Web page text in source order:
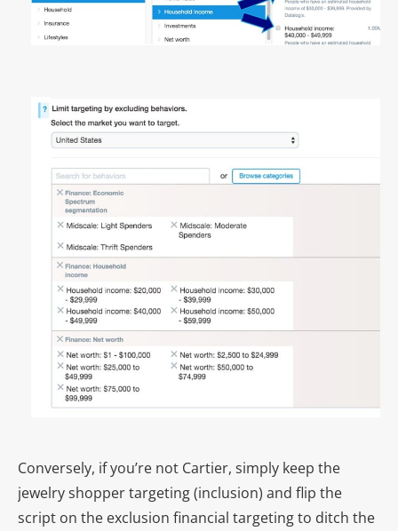
Conversely, if you’re not Cartier, simply keep the
jewelry shopper targeting (inclusion) and flip the
script on the exclusion financial targeting to ditch the